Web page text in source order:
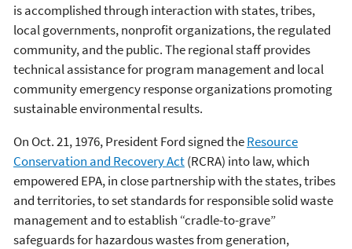
is accomplished through interaction with states, tribes,
local governments, nonprofit organizations, the regulated
community, and the public. The regional staff provides
technical assistance for program management and local
community emergency response organizations promoting
sustainable environmental results.
On Oct. 21, 1976, President Ford signed theResource
Conservation and Recovery Act(RCRA) into law, which
empowered EPA, in close partnership with the states, tribes
and territories, to set standards for responsible solid waste
management and to establish “cradle-to-grave”
safeguards for hazardous wastes from generation,